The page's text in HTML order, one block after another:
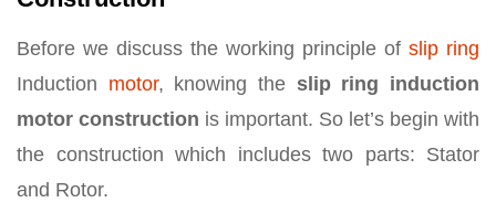
Before we discuss the working principle of slip ring
Induction motor, knowing the slip ring induction
motor construction is important. So let’s begin with
the construction which includes two parts: Stator
and Rotor.